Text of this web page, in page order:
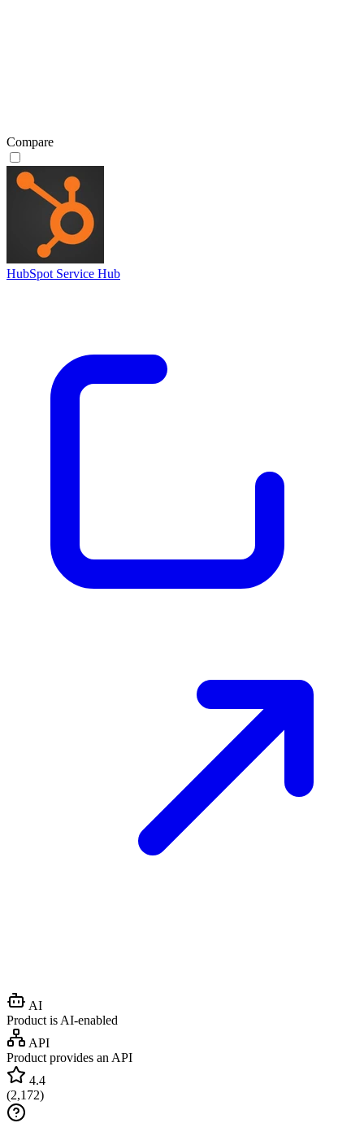
Compare
HubSpot Service Hub
AI
Product is AI-enabled
API
Product provides an API
4.4
(2,172)